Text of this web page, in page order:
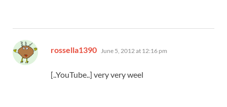
rossella1390 says:
June 5, 2012 at 12:16 pm
[..YouTube..] very very weel